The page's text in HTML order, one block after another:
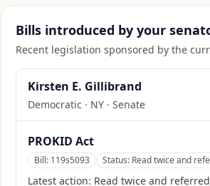
Bills introduced by your
Recent legislation sponsored by the
Kirsten E. Gillibrand
Democratic · NY · Senate
PROKID Act
Bill: 119s5093 Status: Read twice and
Latest action: Read twice and